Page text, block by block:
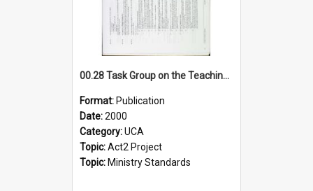
00.28 Task Group on the Teaching Ministry and Mission of the Church (Minutes of the 9th Assembly 2000)
Format: Publication
Date:2000
Category:UCA
Topic:Act2 Project
Topic: Ministry Standards